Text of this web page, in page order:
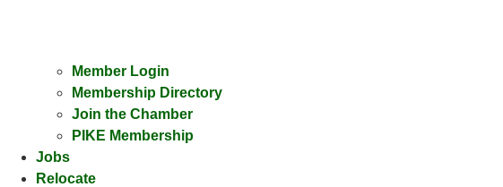
Member Login
Membership Directory
Join the Chamber
PIKE Membership
Jobs
Relocate